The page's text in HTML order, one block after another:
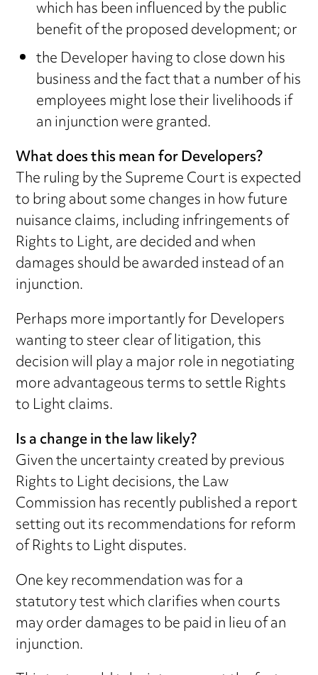
which has been influenced by the public
benefit of the proposed development; or
the Developer having to close down his
business and the fact that a number of his
employees might lose their livelihoods if
an injunction were granted.
What does this mean for Developers?
The ruling by the Supreme Court is expected
to bring about some changes in how future
nuisance claims, including infringements of
Rights to Light, are decided and when
damages should be awarded instead of an
injunction.
Perhaps more importantly for Developers
wanting to steer clear of litigation, this
decision will play a major role in negotiating
more advantageous terms to settle Rights
to Light claims.
Is a change in the law likely?
Given the uncertainty created by previous
Rights to Light decisions, the Law
Commission has recently published a report
setting out its recommendations for reform
of Rights to Light disputes.
One key recommendation was for a
statutory test which clarifies when courts
may order damages to be paid in lieu of an
injunction.